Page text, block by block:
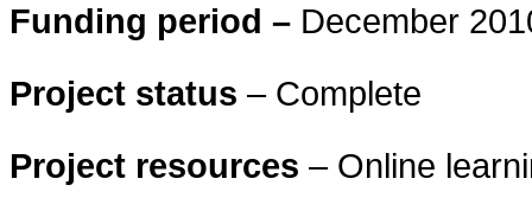
Funding period – December
Project status – Complete
Project resources – Online